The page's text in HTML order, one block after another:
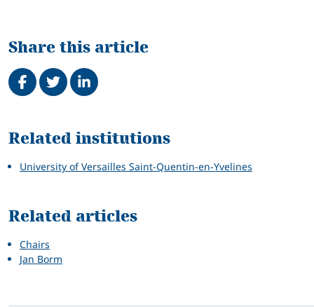
Share this article
Share on Facebook
TweetShare on LinkedIn
Related institutions
University of Versailles Saint-Quentin-en-Yvelines
Related articles
Chairs
Jan Borm